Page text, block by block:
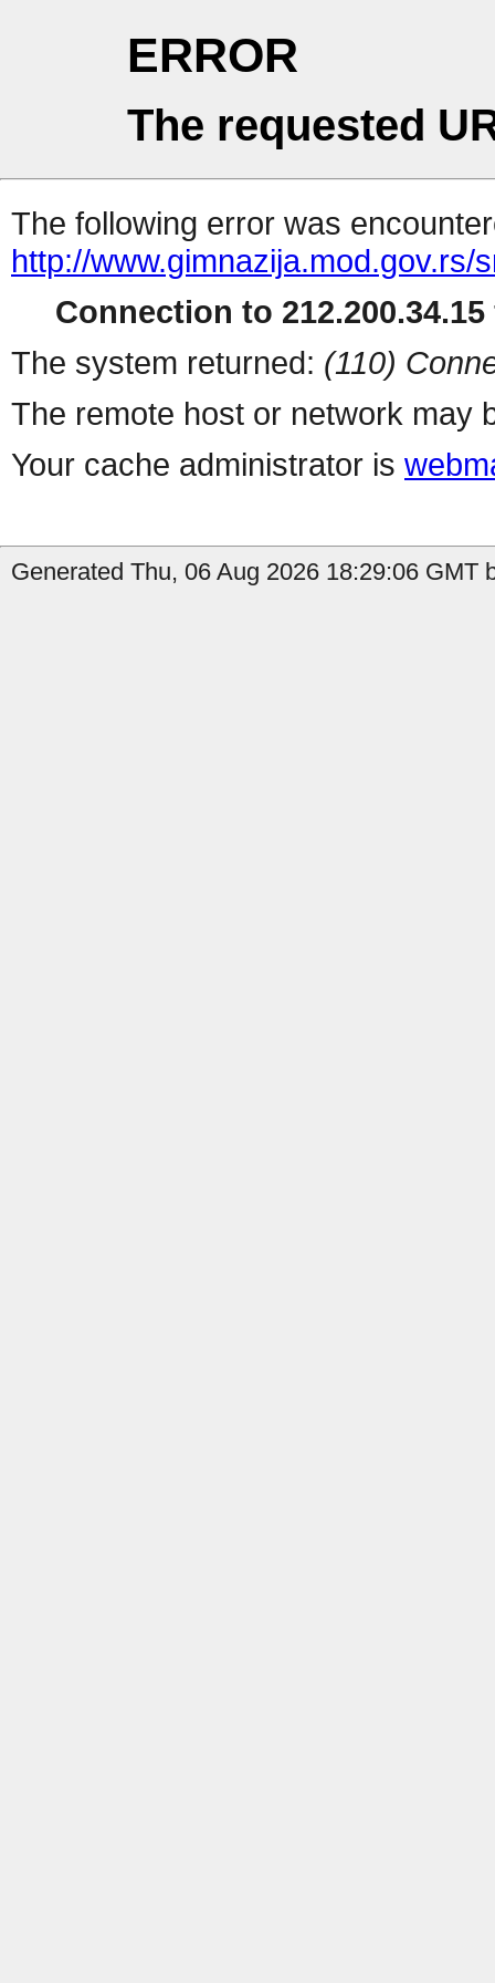
ERROR
The requested
The following error was
http://
Connection to
The system returned: (110)
The remote host or network may
Your cache administrator is
Generated Thu, 06 Aug 2026 18:29:06